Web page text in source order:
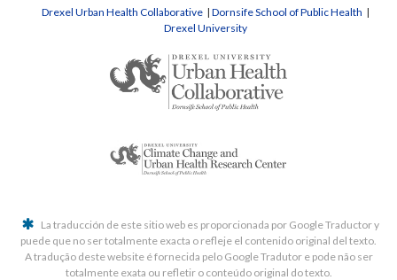
Drexel Urban Health Collaborative | Dornsife School of Public Health |
Drexel University
La traducción de este sitio web es proporcionada por Google Traductor y
puede que no ser totalmente exacta o refleje el contenido original del texto.
A tradução deste website é fornecida pelo Google Tradutor e pode não ser
totalmente exata ou refletir o conteúdo original do texto.